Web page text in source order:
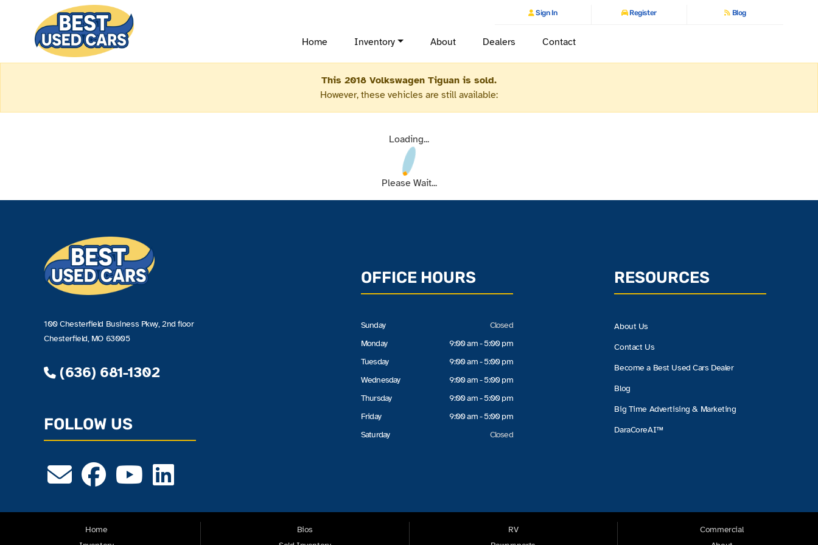
Sign In Register Blog
Home Inventory About Dealers Contact
This 2018 Volkswagen Tiguan is sold.
However, these vehicles are still available:
Loading...
Please Wait...
100 Chesterfield Business Pkwy, 2nd floor
Chesterfield, MO 63005
(636) 681-1302
FOLLOW US
OFFICE HOURS
Sunday
Monday
Tuesday
Wednesday
Thursday
Friday
Saturday
Closed
9:00 am - 5:00 pm
9:00 am - 5:00 pm
9:00 am - 5:00 pm
9:00 am - 5:00 pm
9:00 am - 5:00 pm
Closed
RESOURCES
About Us
Contact Us
Become a Best Used Cars Dealer
Blog
Big Time Advertising & Marketing
DaraCoreAI™
Home
Bios
RV
Commercial